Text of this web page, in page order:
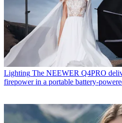
Lighting The NEEWER Q4PRO
firepower in a portable battery-